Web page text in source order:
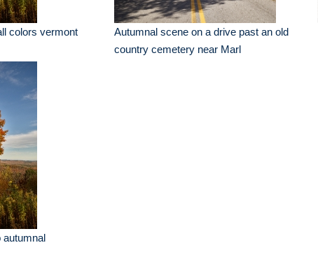
colors vermont
Autumnal scene on a drive past an old
country cemetery near Marl
autumnal